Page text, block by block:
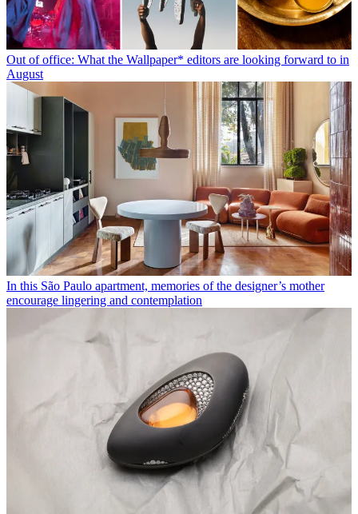
Out of office: What the Wallpaper* editors are looking forward to in
August
In this São Paulo apartment, memories of the designer’s mother
encourage lingering and contemplation